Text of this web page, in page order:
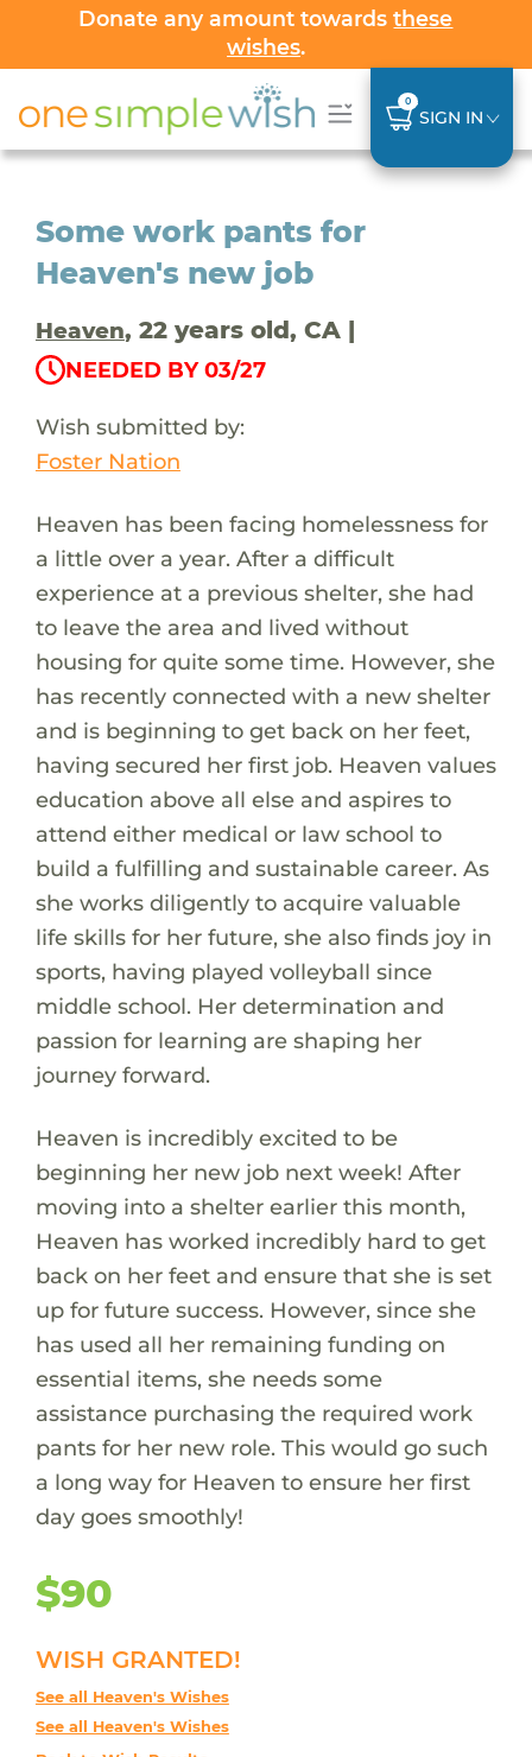
Donate any amount towardsthese
wishes.
0
SIGN IN
Some work pants for
Heaven's new job
Heaven, 22 years old, CA |
NEEDED BY 03/27
Wish submitted by:
Foster Nation
Heaven has been facing homelessness for
a little over a year. After a difficult
experience at a previous shelter, she had
to leave the area and lived without
housing for quite some time. However, she
has recently connected with a new shelter
and is beginning to get back on her feet,
having secured her first job. Heaven values
education above all else and aspires to
attend either medical or law school to
build a fulfilling and sustainable career. As
she works diligently to acquire valuable
life skills for her future, she also finds joy in
sports, having played volleyball since
middle school. Her determination and
passion for learning are shaping her
journey forward.
Heaven is incredibly excited to be
beginning her new job next week! After
moving into a shelter earlier this month,
Heaven has worked incredibly hard to get
back on her feet and ensure that she is set
up for future success. However, since she
has used all her remaining funding on
essential items, she needs some
assistance purchasing the required work
pants for her new role. This would go such
a long way for Heaven to ensure her first
day goes smoothly!
$90
WISH GRANTED!
See all Heaven's Wishes
See all Heaven's Wishes